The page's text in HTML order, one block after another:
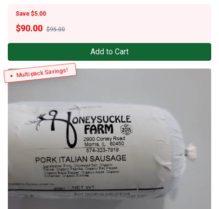
Save $5.00
$95.00
$90.00
Add to Cart
Multi-pack Savings!